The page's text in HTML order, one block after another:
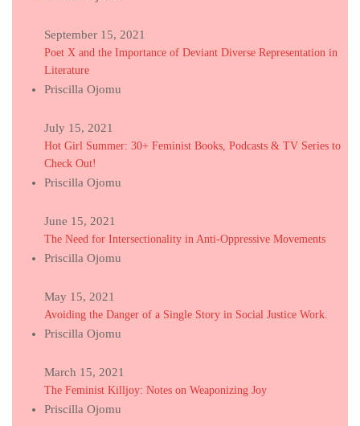
September 15, 2021
Poet X and the Importance of Deviant Diverse Representation in
Literature
Priscilla Ojomu
July 15, 2021
Hot Girl Summer: 30+ Feminist Books, Podcasts & TV Series to
Check Out!
Priscilla Ojomu
June 15, 2021
The Need for Intersectionality in Anti-Oppressive Movements
Priscilla Ojomu
May 15, 2021
Avoiding the Danger of a Single Story in Social Justice Work.
Priscilla Ojomu
March 15, 2021
The Feminist Killjoy: Notes on Weaponizing Joy
Priscilla Ojomu